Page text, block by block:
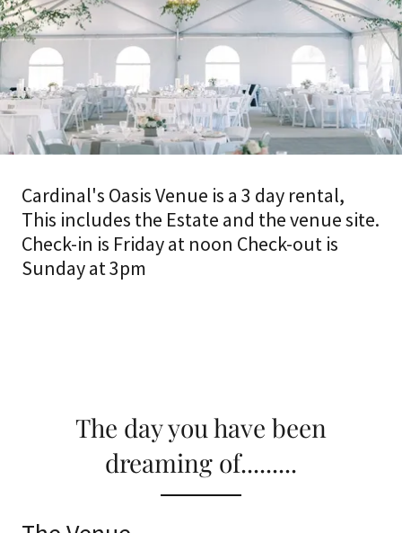
Cardinal's Oasis Venue is a 3 day rental,
This includes the Estate and the venue site.
Check-in is Friday at noon Check-out is
Sunday at 3pm
The day you have been
dreaming of.........